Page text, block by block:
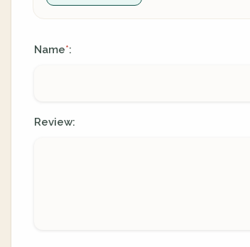
Name*:
Review: